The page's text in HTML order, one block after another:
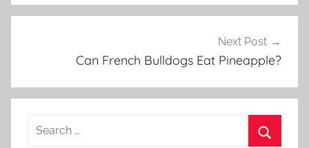
Next Post
Can French Bulldogs Eat Pineapple?